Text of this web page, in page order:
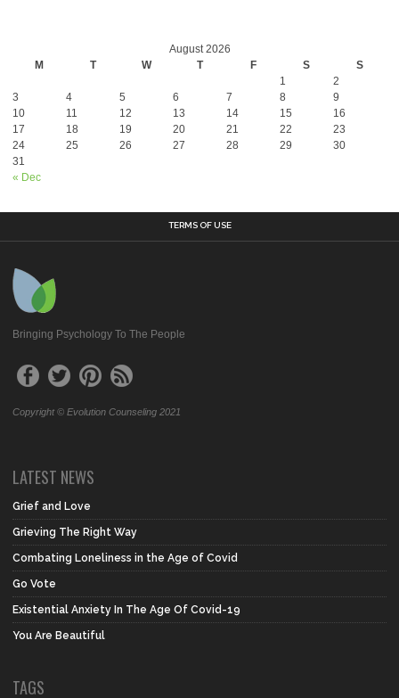
August 2026
M
T W T F S S
« Dec
1
2
3
4 5 6 7 8
9
10
11 12 13 14 15
16
17
18 19 20 21 22
23
24
25 26 27 28 29
30
31
TERMS OF USE
Bringing Psychology To The People
Copyright © Evolution Counseling 2021
LATEST NEWS
Grief and Love
Grieving The Right Way
Combating Loneliness in the Age of Covid
Go Vote
Existential Anxiety In The Age Of Covid-19
You Are Beautiful
TAGS